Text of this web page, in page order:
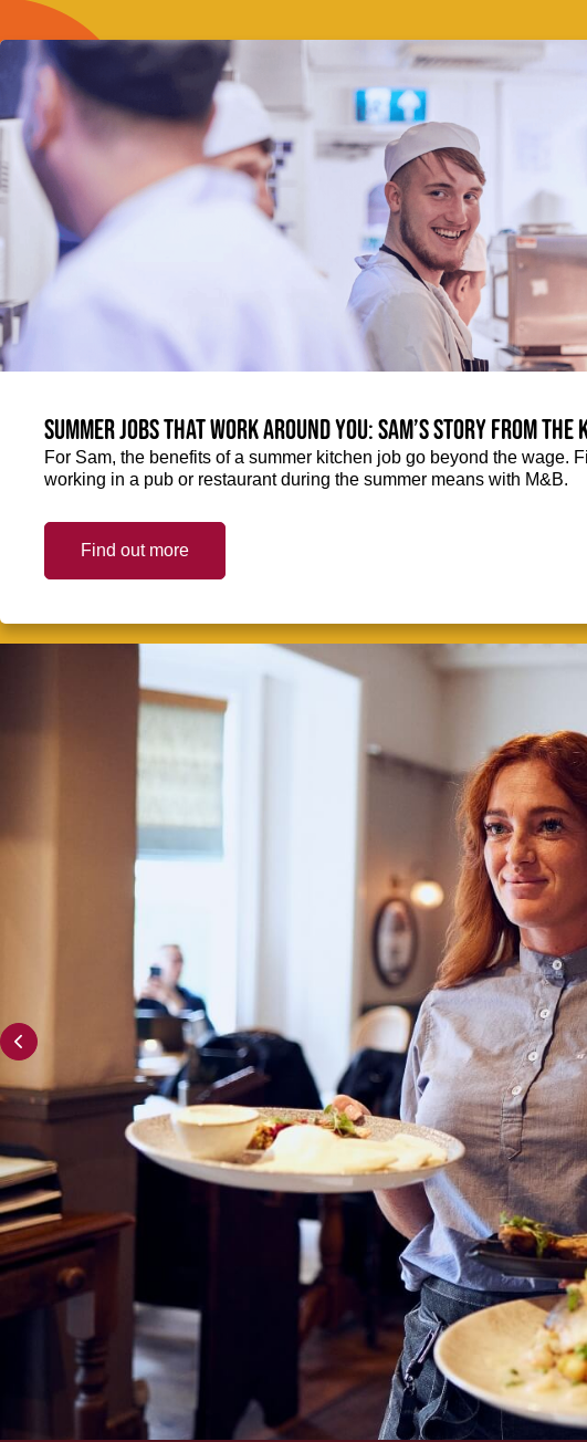
Summer jobs that work around you: Sam’s story from the
For Sam, the benefits of a summer kitchen job go beyond the wage.
working in a pub or restaurant during the summer means with M&B.
Find out more